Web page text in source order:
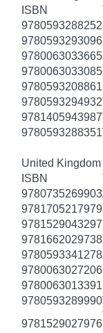
ISBN
9780593288252
9780593293096
9780063033665
9780063033085
9780593208861
9780593294932
9781405943987
9780593288351
United
ISBN
9780735269903
9781705217979
9781529043297
9781662029738
9780593341278
9780063027206
9780063013391
9780593289990
9781529027976